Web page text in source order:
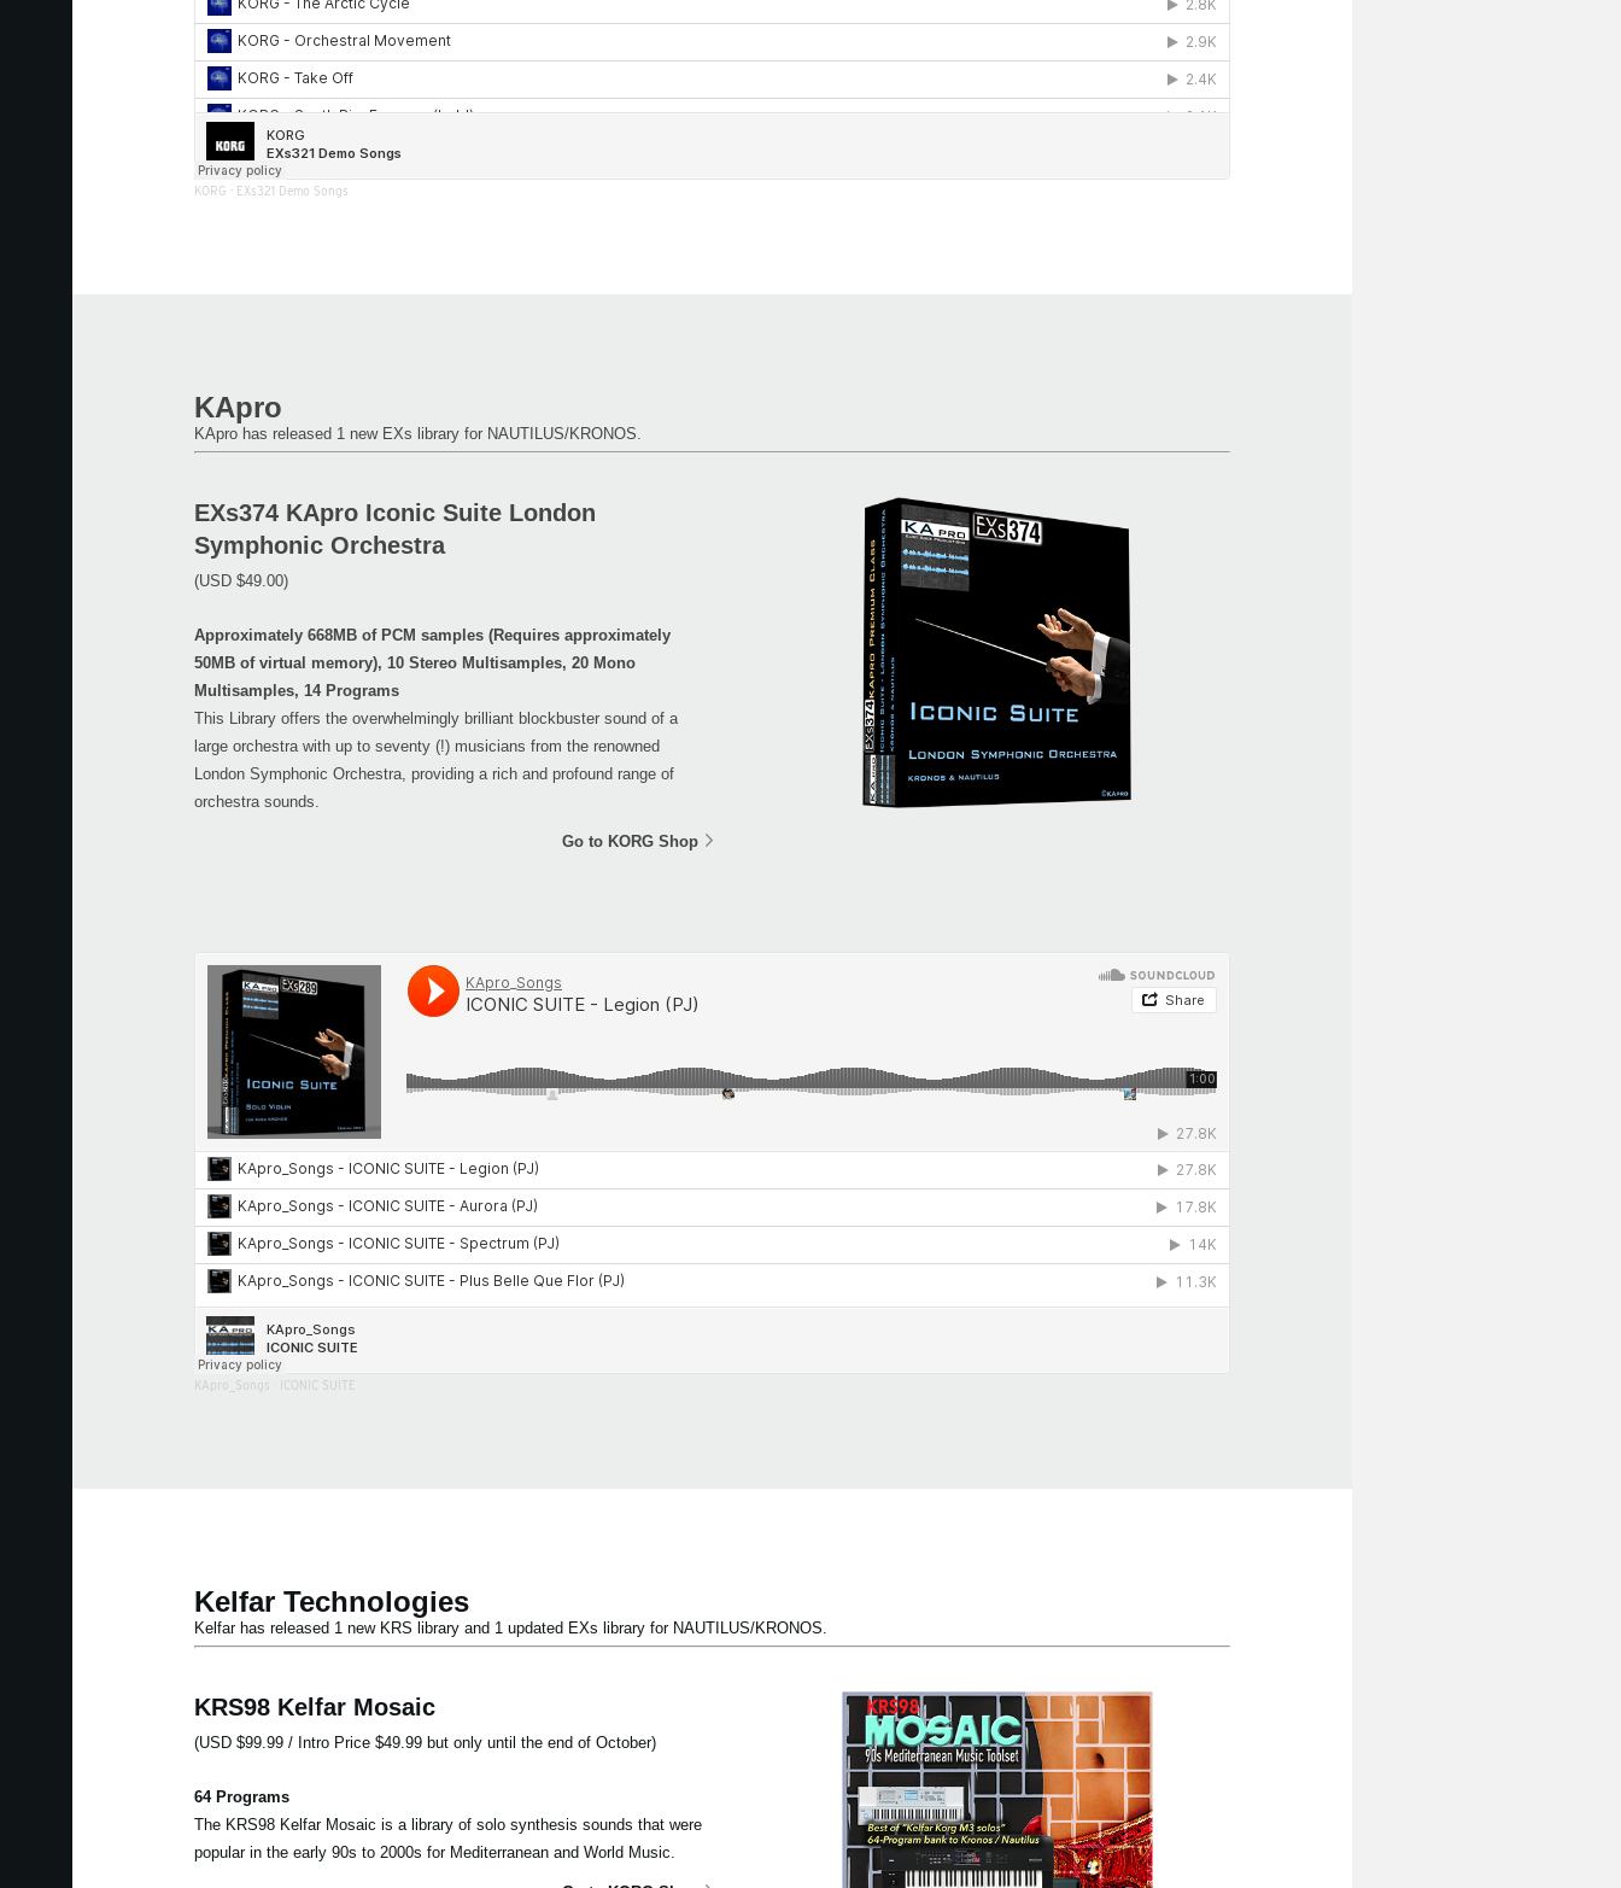
KORG · EXs321 Demo Songs
KApro
KApro has released 1 new EXs library for NAUTILUS/KRONOS.
EXs374 KApro Iconic Suite London
Symphonic Orchestra
(USD $49.00)
Approximately 668MB of PCM samples (Requires approximately
50MB of virtual memory), 10 Stereo Multisamples, 20 Mono
Multisamples, 14 Programs
This Library offers the overwhelmingly brilliant blockbuster sound of a
large orchestra with up to seventy (!) musicians from the renowned
London Symphonic Orchestra, providing a rich and profound range of
orchestra sounds.
Go to KORG Shop
KApro_Songs ICONIC SUITE
Kelfar Technologies
Kelfar has released 1 new KRS library and 1 updated EXs library for NAUTILUS/KRONOS.
KRS98 Kelfar Mosaic
(USD $99.99 / Intro Price $49.99 but only until the end of October)
64 Programs
The KRS98 Kelfar Mosaic is a library of solo synthesis sounds that were
popular in the early 90s to 2000s for Mediterranean and World Music.